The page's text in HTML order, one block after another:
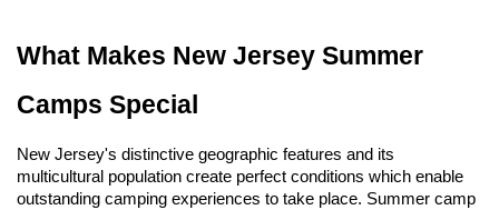
What Makes New Jersey Summer
Camps Special
New Jersey's distinctive geographic features and its
multicultural population create perfect conditions which enable
outstanding camping experiences to take place. Summer camp